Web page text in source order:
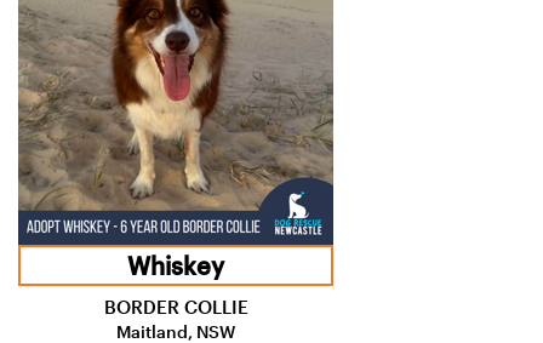
Whiskey
BORDER COLLIE
Maitland, NSW